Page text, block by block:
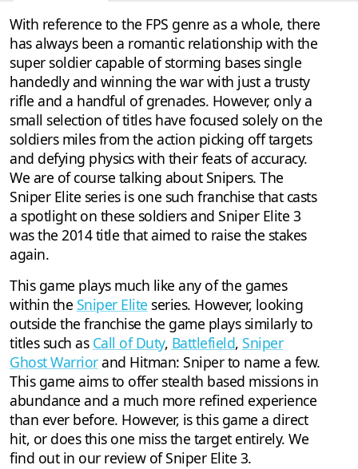
With reference to the FPS genre as a whole, there
has always been a romantic relationship with the
super soldier capable of storming bases single
handedly and winning the war with just a trusty
rifle and a handful of grenades. However, only a
small selection of titles have focused solely on the
soldiers miles from the action picking off targets
and defying physics with their feats of accuracy.
We are of course talking about Snipers. The
Sniper Elite series is one such franchise that casts
a spotlight on these soldiers and Sniper Elite 3
was the 2014 title that aimed to raise the stakes
again.
This game plays much like any of the games
within the Sniper Elite series. However, looking
outside the franchise the game plays similarly to
titles such as Call of Duty, Battlefield, Sniper
Ghost Warriorand Hitman: Sniper to name a few.
This game aims to offer stealth based missions in
abundance and a much more refined experience
than ever before. However, is this game a direct
hit, or does this one miss the target entirely. We
find out in our review of Sniper Elite 3.